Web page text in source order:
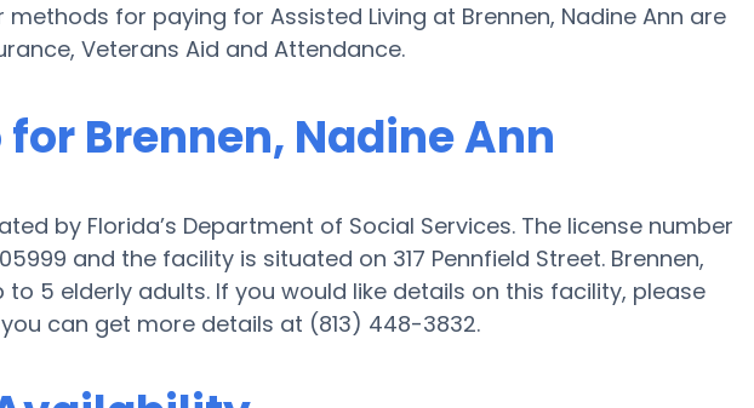
methods for paying for Assisted Living at Brennen, Nadine Ann are
Veterans Aid and Attendance.
Brennen, Nadine Ann
by Florida’s Department of Social Services. The license number
and the facility is situated on 317 Pennfield Street. Brennen,
to 5 elderly adults. If you would like details on this facility, please
can get more details at (813) 448-3832.